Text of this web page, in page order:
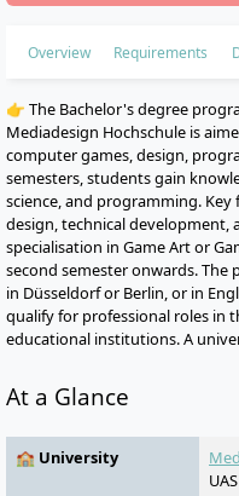
Overview Requirements
👉 The Bachelor's degree
Mediadesign Hochschule is
computer games, design,
semesters, students gain
science, and programming.
design, technical development,
specialisation in Game Art or
second semester onwards. The
in Düsseldorf or Berlin, or in
qualify for professional roles in
educational institutions. A
At a Glance
🏫 University